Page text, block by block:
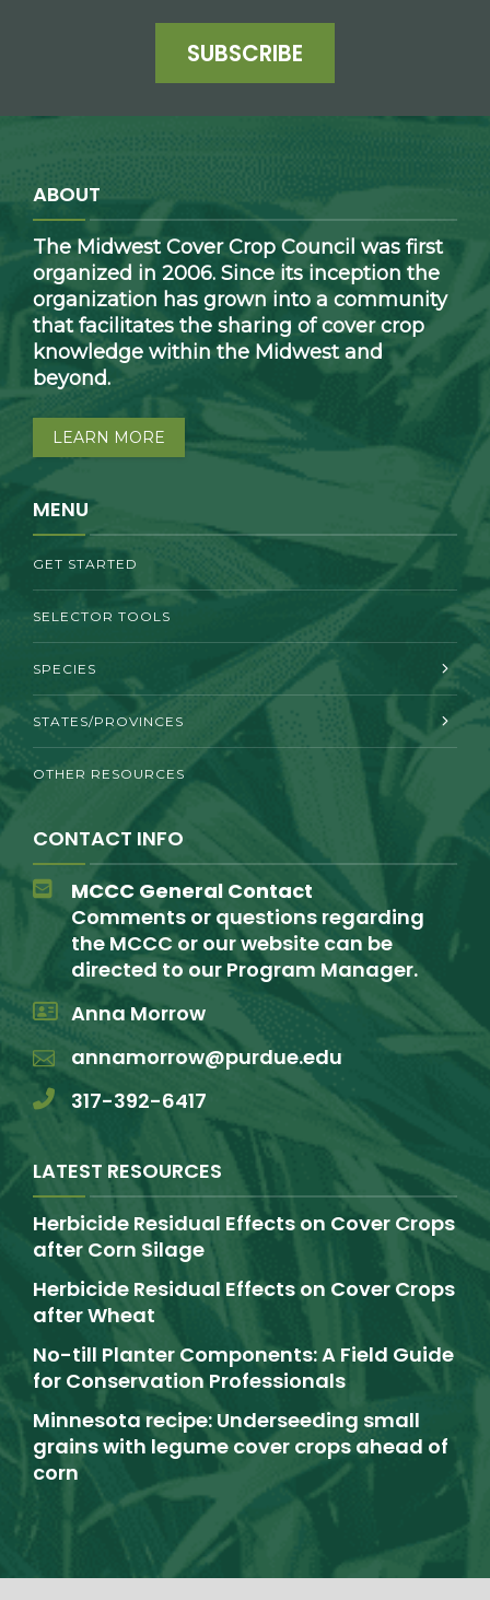
SUBSCRIBE
ABOUT
The Midwest Cover Crop Council was first
organized in 2006. Since its inception the
organization has grown into a community
that facilitates the sharing of cover crop
knowledge within the Midwest and
beyond.
LEARN MORE
MENU
GET STARTED
SELECTOR TOOLS
SPECIES
STATES/PROVINCES
OTHER RESOURCES
CONTACT INFO
MCCC General Contact
Comments or questions regarding
the MCCC or our website can be
directed to our Program Manager.
Anna Morrow
annamorrow@purdue.edu
317-392-6417
LATEST RESOURCES
Herbicide Residual Effects on Cover Crops
after Corn Silage
Herbicide Residual Effects on Cover Crops
after Wheat
No-till Planter Components: A Field Guide
for Conservation Professionals
Minnesota recipe: Underseeding small
grains with legume cover crops ahead of
corn